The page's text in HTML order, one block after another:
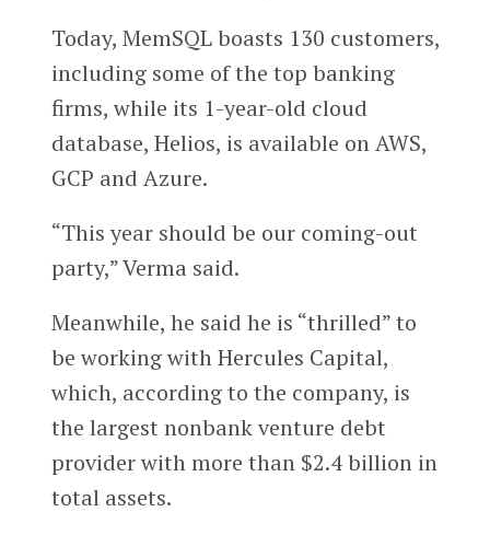
Today, MemSQL boasts 130 customers,
including some of the top banking
firms, while its 1-year-old cloud
database, Helios, is available on AWS,
GCP and Azure.
“This year should be our coming-out
party,” Verma said.
Meanwhile, he said he is “thrilled” to
be working with Hercules Capital,
which, according to the company, is
the largest nonbank venture debt
provider with more than $2.4 billion in
total assets.